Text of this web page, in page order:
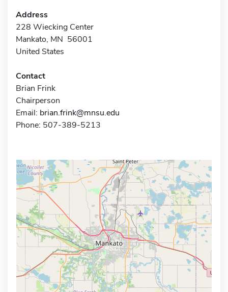
Address
228 Wiecking Center
Mankato, MN 56001
United States
Contact
Brian Frink
Chairperson
Email: brian.frink@mnsu.edu
Phone: 507-389-5213